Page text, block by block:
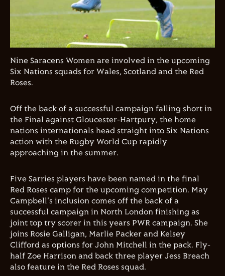
Nine Saracens Women are involved in the upcoming
Six Nations squads for Wales, Scotland and the Red
Roses.
Off the back of a successful campaign falling short in
the Final against Gloucester-Hartpury, the home
nations internationals head straight into Six Nations
action with the Rugby World Cup rapidly
approaching in the summer.
Five Sarries players have been named in the final
Red Roses camp for the upcoming competition. May
Campbell's inclusion comes off the back of a
successful campaign in North London finishing as
joint top try scorer in this years PWR campaign. She
joins Rosie Galligan, Marlie Packer and Kelsey
Clifford as options for John Mitchell in the pack. Fly-
half Zoe Harrison and back three player Jess Breach
also feature in the Red Roses squad.